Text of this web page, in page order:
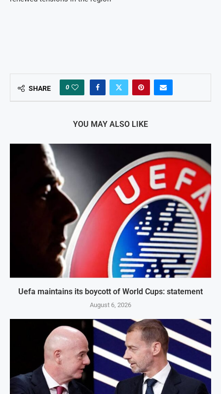
SHARE 0
YOU MAY ALSO LIKE
Uefa maintains its boycott of World Cups: statement
August 6, 2026